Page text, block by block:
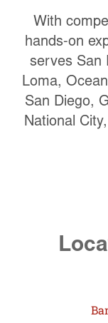
With
hands-on
serves San
Loma,
San Diego,
National